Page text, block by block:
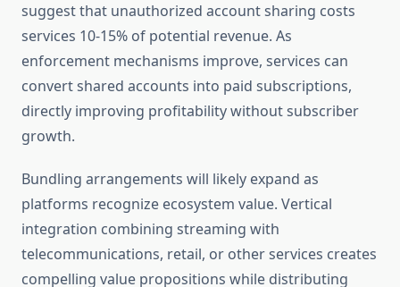
suggest that unauthorized account sharing costs
services 10-15% of potential revenue. As
enforcement mechanisms improve, services can
convert shared accounts into paid subscriptions,
directly improving profitability without subscriber
growth.
Bundling arrangements will likely expand as
platforms recognize ecosystem value. Vertical
integration combining streaming with
telecommunications, retail, or other services creates
compelling value propositions while distributing